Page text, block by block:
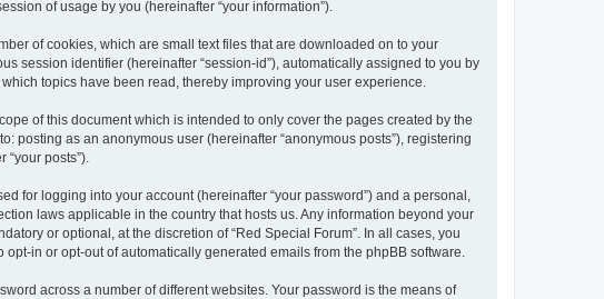
of usage by you (hereinafter “your information”).
of cookies, which are small text files that are downloaded on to your
session identifier (hereinafter “session-id”), automatically assigned to you by
topics have been read, thereby improving your user experience.
of this document which is intended to only cover the pages created by the
posting as an anonymous user (hereinafter “anonymous posts”), registering
“your posts”).
for logging into your account (hereinafter “your password”) and a personal,
laws applicable in the country that hosts us. Any information beyond your
or optional, at the discretion of “Red Special Forum”. In all cases, you
in or opt-out of automatically generated emails from the phpBB software.
across a number of different websites. Your password is the means of